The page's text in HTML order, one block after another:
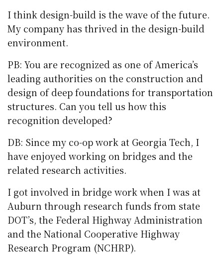
I think design-build is the wave of the future.
My company has thrived in the design-build
environment.
PB: You are recognized as one of America’s
leading authorities on the construction and
design of deep foundations for transportation
structures. Can you tell us how this
recognition developed?
DB: Since my co-op work at Georgia Tech, I
have enjoyed working on bridges and the
related research activities.
I got involved in bridge work when I was at
Auburn through research funds from state
DOT’s, the Federal Highway Administration
and the National Cooperative Highway
Research Program (NCHRP).